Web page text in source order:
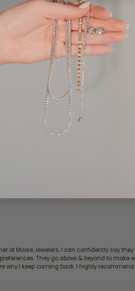
for over 10 years, and the last item we
Moore Jewelers for a while now, and they
great care of us. He was friendly,
service is a top priority here, and that’s why
one you already own—I highly recommend
by Lauren, would definitely recommend!
of Moore Jewelers, I can confidently say
They go above & beyond to
why I keep coming back. I highly